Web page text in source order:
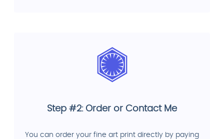
Step #2: Order or Contact Me
You can order your fine art print directly by paying